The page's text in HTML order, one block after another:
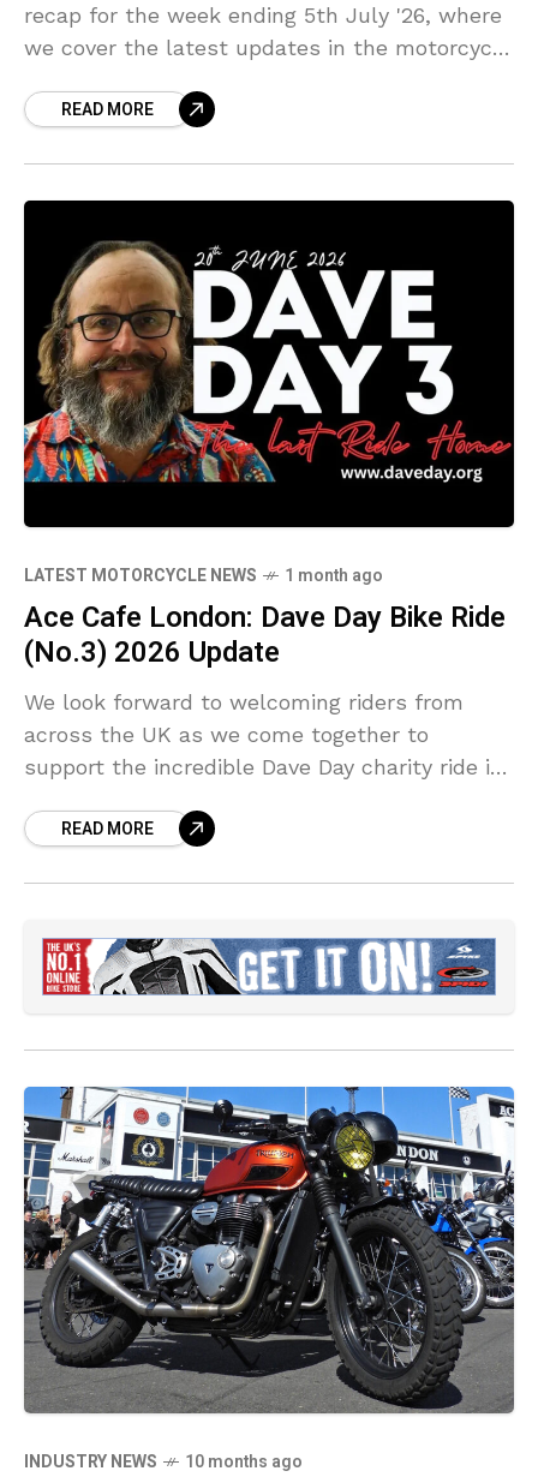
recap for the week ending 5th July '26, where
we cover the latest updates in the motorcycle
and modern classic motorcycles that are
READ MORE
LATEST MOTORCYCLE NEWS 1 month ago
Ace Cafe London: Dave Day Bike Ride
(No.3) 2026 Update
We look forward to welcoming riders from
across the UK as we come together to
support the incredible Dave Day charity ride in
Childline and community causes in Barrow-in-
READ MORE
INDUSTRY NEWS 10 months ago